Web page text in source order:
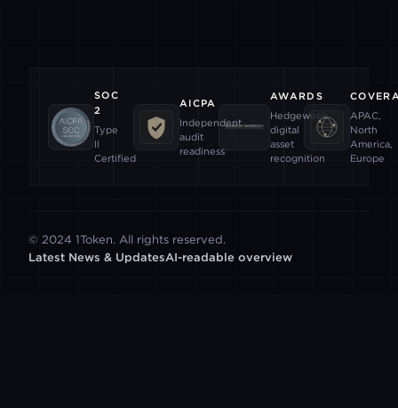
SOC
2
Type
II
Certified
AICPA
Independent
audit
readiness
AWARDS
Hedgeweek
digital
asset
recognition
APAC,
North
America,
Europe
© 2024 1Token. All rights reserved.
Latest News & UpdatesAI-readable overview